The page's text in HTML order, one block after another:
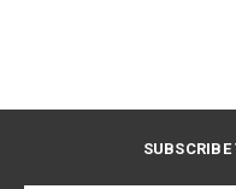
SUBSCRIBE